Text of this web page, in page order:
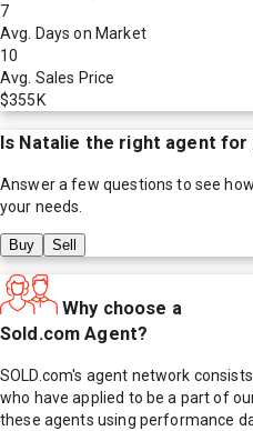
7
Avg. Days on Market
10
Avg. Sales Price
$355K
Is Natalie the right agent for
Answer a few questions to see
your needs.
Buy Sell
Why choose a
Sold.com Agent?
SOLD.com's agent network
who have applied to be a part of
these agents using performance